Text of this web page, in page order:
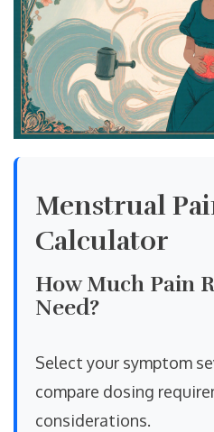
Menstrual
Calculator
How Much Pain
Need?
Select your symptom
compare dosing
considerations.